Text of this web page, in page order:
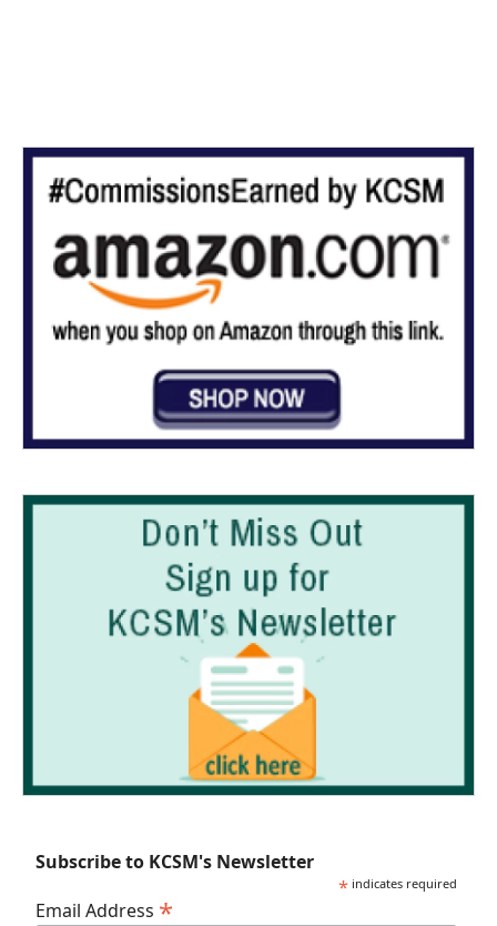
Subscribe to KCSM's Newsletter
* indicates required
Email Address *